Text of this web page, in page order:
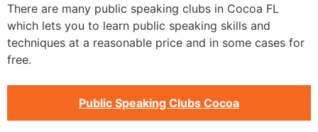
There are many public speaking clubs in Cocoa FL
which lets you to learn public speaking skills and
techniques at a reasonable price and in some cases for
free.
Public Speaking Clubs Cocoa